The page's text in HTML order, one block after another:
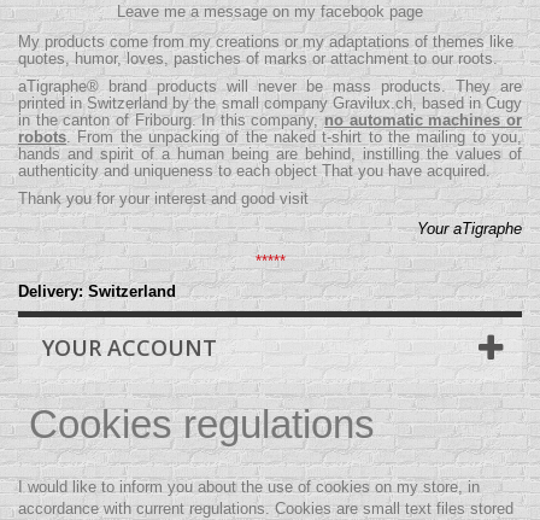
Leave me a message on my facebook page
My products come from my creations or my adaptations of themes like
quotes, humor, loves, pastiches of marks or attachment to our roots.
aTigraphe® brand products will never be mass products.They are
printed in Switzerland by the small companyGravilux.ch, based in Cugy
in the canton of Fribourg. In this company,no automatic machines or
robots. From the unpacking of the naked t-shirt to the mailing to you,
hands and spirit of a human being are behind, instilling the values ​​of
authenticity and uniqueness to each object That you have acquired.
Thank you for your interest and good visit
Your aTigraphe
*****
Delivery: Switzerland
YOUR ACCOUNT
Cookies regulations
I would like to inform you about the use of cookies on my store, in
accordance with current regulations. Cookies are small text files stored